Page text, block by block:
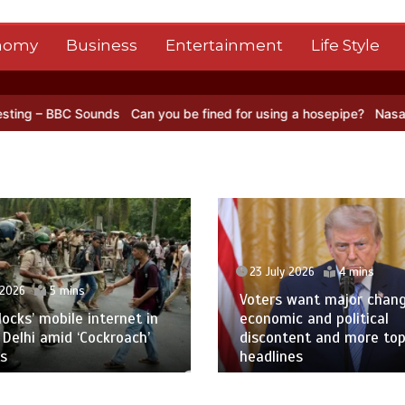
Business Entertainment Life Style
Can you be fined for using a hosepipe? Nasa’s NISAR satellite
internet in
23 July 2026 4 mins
Voters want major change amid
economic and political
discontent and more top
headlines